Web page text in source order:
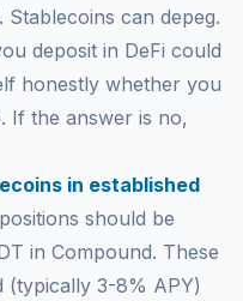
can depeg.
deposit in DeFi could
honestly whether you
If the answer is no,
in established
should be
in Compound. These
(typically 3-8% APY)